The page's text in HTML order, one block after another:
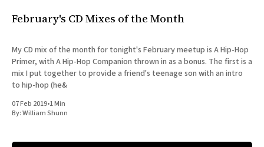
February's CD Mixes of the Month
My CD mix of the month for tonight's February meetup is A Hip-Hop
Primer, with A Hip-Hop Companion thrown in as a bonus. The first is a
mix I put together to provide a friend's teenage son with an intro
to hip-hop (he&
07 Feb 2019•1 Min
By:William Shunn